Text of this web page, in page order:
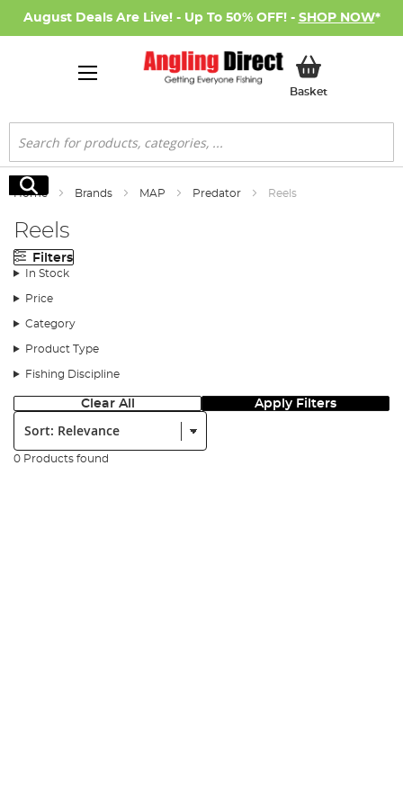
August Deals Are Live! - Up To 50% OFF! - SHOP NOW*
BasketMy Basket
Search
Search
Home Brands MAP Predator Reels
Reels
Filters
In Stock
Price
Category
Product Type
Fishing Discipline
Clear All Apply Filters
Sort:
0 Products found